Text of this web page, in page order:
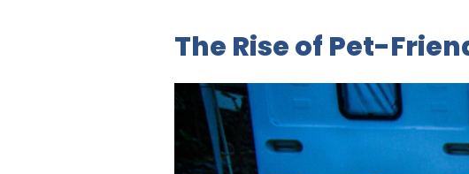
The Rise of Pet-